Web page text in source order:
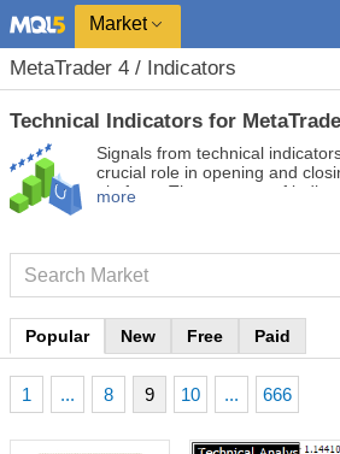
Market
MetaTrader 4 / Indicators
Technical Indicators for
Signals from technical
crucial role in opening and
platform. The essence of
more
Popular New Free Paid
1 ... 8 9 10 ... 666